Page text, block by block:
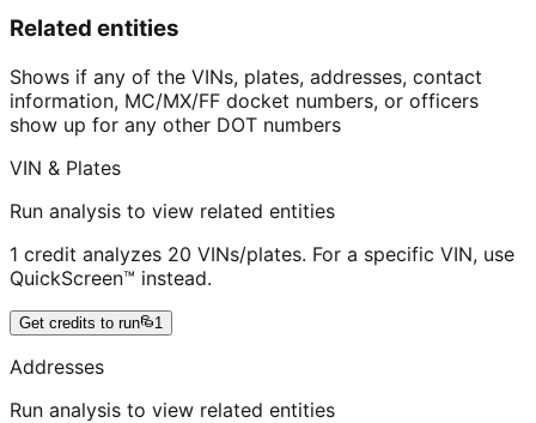
Related entities
Shows if any of the VINs, plates, addresses, contact
information, MC/MX/FF docket numbers, or officers
show up for any other DOT numbers
VIN & Plates
Run analysis to view related entities
1 credit analyzes 20 VINs/plates. For a specific VIN, use
QuickScreen™ instead.
Get credits to run 1
Addresses
Run analysis to view related entities